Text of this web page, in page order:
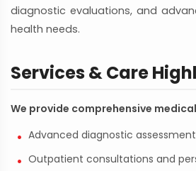
diagnostic evaluations, and
health needs.
Services & Care
We provide comprehensive
Advanced diagnostic
Outpatient consultations and